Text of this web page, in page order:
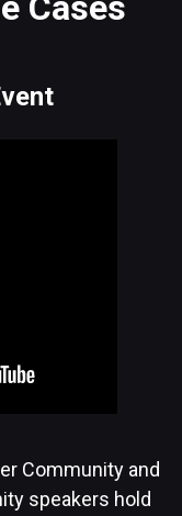
Community and
speakers hold